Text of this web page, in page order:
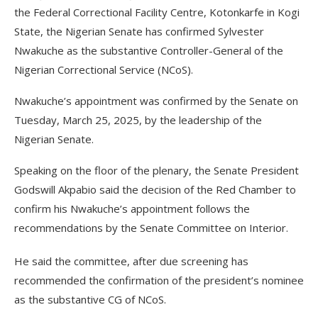
the Federal Correctional Facility Centre, Kotonkarfe in Kogi
State, the Nigerian Senate has confirmed Sylvester
Nwakuche as the substantive Controller-General of the
Nigerian Correctional Service (NCoS).
Nwakuche’s appointment was confirmed by the Senate on
Tuesday, March 25, 2025, by the leadership of the
Nigerian Senate.
Speaking on the floor of the plenary, the Senate President
Godswill Akpabio said the decision of the Red Chamber to
confirm his Nwakuche’s appointment follows the
recommendations by the Senate Committee on Interior.
He said the committee, after due screening has
recommended the confirmation of the president’s nominee
as the substantive CG of NCoS.